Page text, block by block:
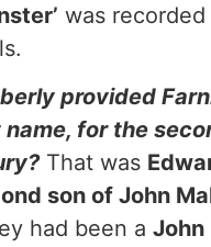
was recorded
provided
for the
That was
son of John
had been a John